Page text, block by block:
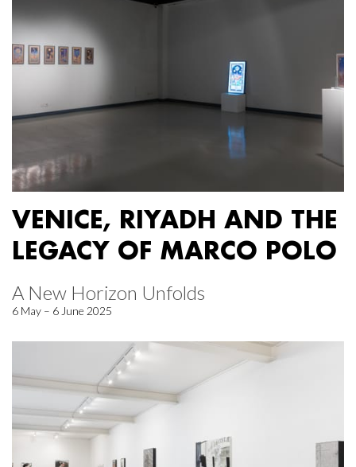
VENICE, RIYADH AND THE
LEGACY OF MARCO POLO
A New Horizon Unfolds
6 May – 6 June 2025